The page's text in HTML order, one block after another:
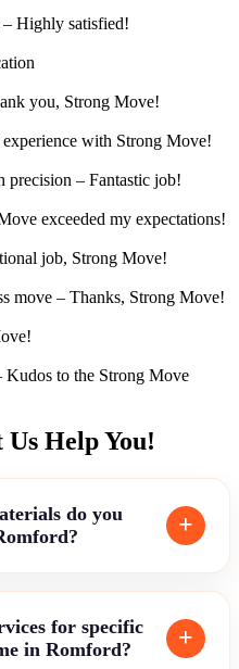
Highly satisfied!
you, Strong Move!
with Strong Move!
precision – Fantastic job!
exceeded my expectations!
job, Strong Move!
move – Thanks, Strong Move!
Kudos to the Strong Move
Help You!
do you
for specific
in Romford?